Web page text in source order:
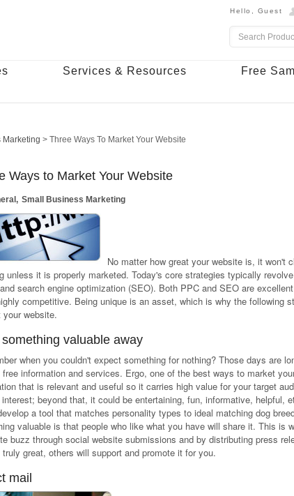
Hello, Guest
Services & Resources
Free
Marketing > Three Ways To Market Your Website
Ways to Market Your Website
Small Business Marketing
No matter how great your website is, it won't
unless it is properly marketed. Today's core strategies typically
search engine optimization (SEO). Both PPC and SEO are
competitive. Being unique is an asset, which is why the following
your website.
valuable away
when you couldn't expect something for nothing? Those days are
information and services. Ergo, one of the best ways to market
that is relevant and useful so it carries high value for your target
beyond that, it could be entertaining, fun, informative, helpful,
a tool that matches personality types to ideal matching dog
valuable is that people who like what you have will share it. This is
buzz through social website submissions and by distributing press
truly great, others will support and promote it for you.
mail